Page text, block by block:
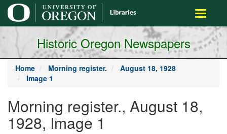
main
content
Toggle
Historic Oregon Newspapers
Home Morning register.
August 18, 1928
Image 1
Morning register., August 18,
1928, Image 1